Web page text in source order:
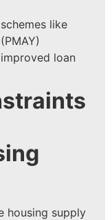
like
loan
housing supply